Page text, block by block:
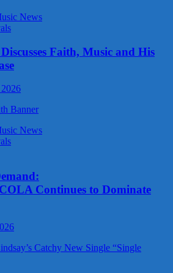
News
Faith, Music and His
News
Continues to Dominate